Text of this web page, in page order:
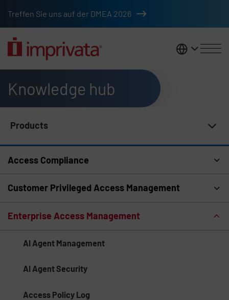
Treffen Sie uns auf der DMEA 2026
DACH
Knowledge hub
Products
Access Compliance
Customer Privileged Access Management
Enterprise Access Management
AI Agent Management
AI Agent Security
Access Policy Log